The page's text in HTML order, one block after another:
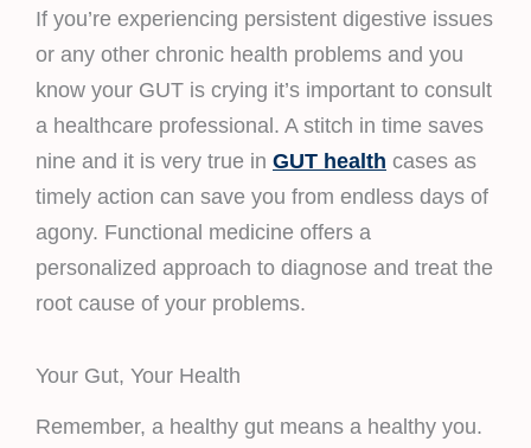
If you’re experiencing persistent digestive issues
or any other chronic health problems and you
know your GUT is crying it’s important to consult
a healthcare professional. A stitch in time saves
nine and it is very true in GUT health cases as
timely action can save you from endless days of
agony. Functional medicine offers a
personalized approach to diagnose and treat the
root cause of your problems.
Your Gut, Your Health
Remember, a healthy gut means a healthy you.